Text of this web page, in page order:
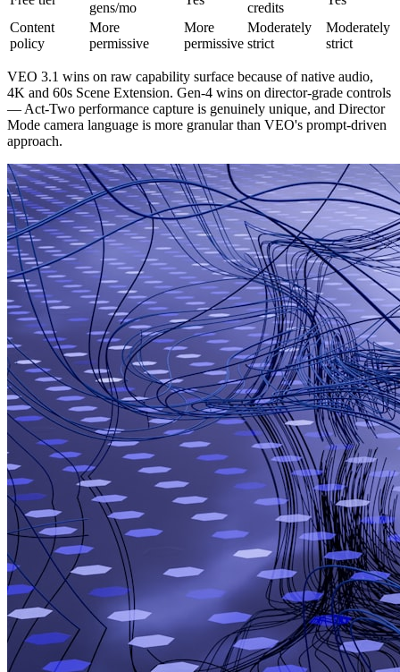
gens/mo credits
Content
policy
More
permissive
More
permissive
Moderately
strict
Moderately
strict
VEO 3.1 wins on raw capability surface because of native audio,
4K and 60s Scene Extension. Gen-4 wins on director-grade controls
— Act-Two performance capture is genuinely unique, and Director
Mode camera language is more granular than VEO's prompt-driven
approach.